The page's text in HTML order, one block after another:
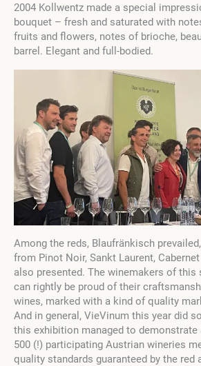
2004 Kollwentz made a special
bouquet – fresh and saturated with
fruits and flowers, notes of brioche,
barrel. Elegant and full-bodied.
Among the reds, Blaufränkisch
from Pinot Noir, Sankt Laurent,
also presented. The winemakers of
can rightly be proud of their
wines, marked with a kind of quality
And in general, VieVinum this year did
this exhibition managed to demonstrate
500 (!) participating Austrian wineries
quality standards guaranteed by the red